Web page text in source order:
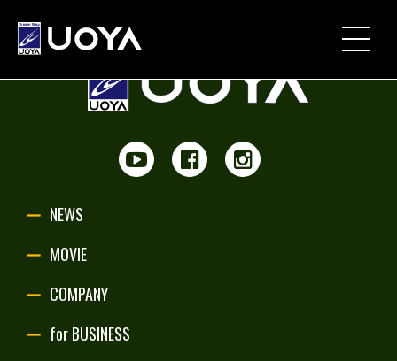
MOVIE
PARTNERSHIP
NEWS
MOVIE
COMPANY
for BUSINESS